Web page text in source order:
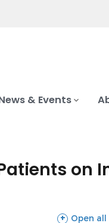
& Events
Open all
sections